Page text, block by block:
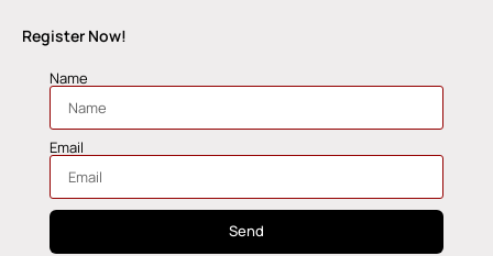
Register Now!
Name
Email
Send